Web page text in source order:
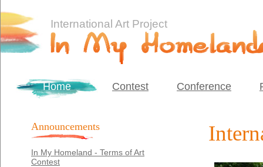
International Art Project
Home Contest Conference
Announcements
In My Homeland - Terms of Art
Contest